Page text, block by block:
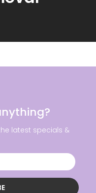
latest specials &